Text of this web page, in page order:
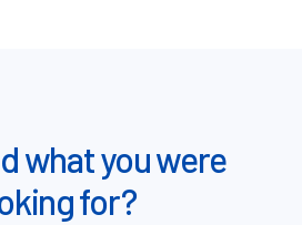
what you were
for?